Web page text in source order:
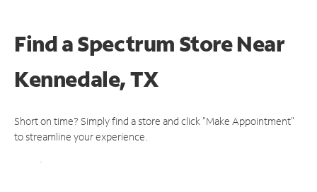
Find a Spectrum StoreNear
Kennedale, TX
Short on time? Simply find a store and click "Make Appointment"
to streamline your experience.